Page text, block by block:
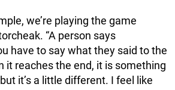
we’re playing the game
“A person says
have to say what they said to the
it reaches the end, it is something
it’s a little different. I feel like